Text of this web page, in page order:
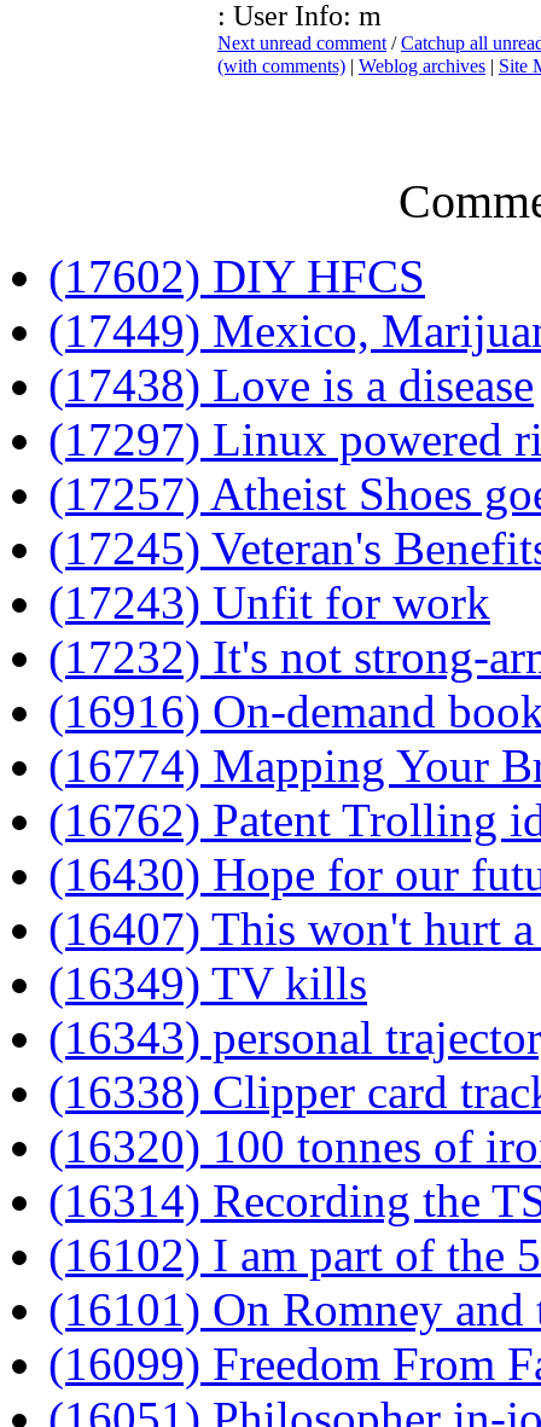
: User Info: m
Next unread comment /Catchup all
(with comments) | Weblog archives | Site
(17602) DIY HFCS
(17449) Mexico,
(17438) Love is a disease
(17297) Linux powered
(17257) Atheist Shoes
(17245) Veteran's
(17243) Unfit for work
(17232) It's not strong-
(16916) On-demand
(16774) Mapping Your
(16762) Patent Trolling
(16430) Hope for our
(16407) This won't hurt
(16349) TV kills
(16343) personal
(16338) Clipper card
(16320) 100 tonnes of
(16314) Recording the
(16102) I am part of the
(16101) On Romney and
(16099) Freedom From